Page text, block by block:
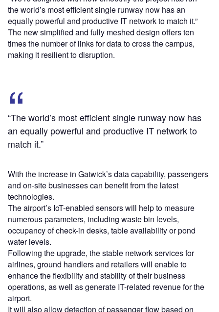
the world’s most efficient single runway now has an
equally powerful and productive IT network to match it.”
The new simplified and fully meshed design offers ten
times the number of links for data to cross the campus,
making it resilient to disruption.
“The world’s most efficient single runway now has
an equally powerful and productive IT network to
match it.”
With the increase in Gatwick’s data capability, passengers
and on-site businesses can benefit from the latest
technologies.
The airport’s IoT-enabled sensors will help to measure
numerous parameters, including waste bin levels,
occupancy of check-in desks, table availability or pond
water levels.
Following the upgrade, the stable network services for
airlines, ground handlers and retailers will enable to
enhance the flexibility and stability of their business
operations, as well as generate IT-related revenue for the
airport.
It will also allow detection of passenger flow based on